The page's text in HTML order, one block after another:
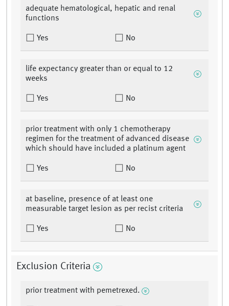
adequate hematological, hepatic and renal
functions
Yes No
life expectancy greater than or equal to 12
weeks
Yes No
prior treatment with only 1 chemotherapy
regimen for the treatment of advanced disease
which should have included a platinum agent
Yes No
at baseline, presence of at least one
measurable target lesion as per recist criteria
Yes No
Exclusion Criteria
prior treatment with pemetrexed.